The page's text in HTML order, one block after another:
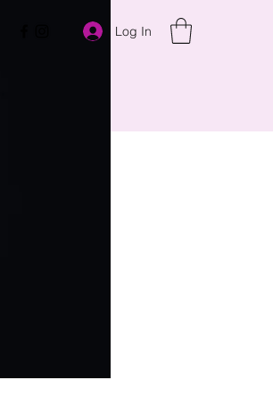
Log In